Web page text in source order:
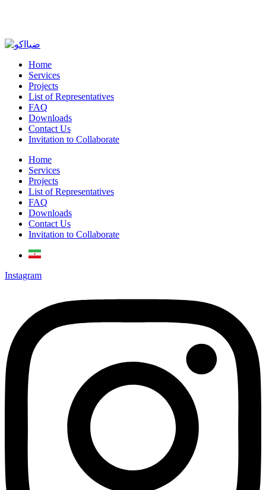
Home
Services
Projects
List of Representatives
FAQ
Downloads
Contact Us
Invitation to Collaborate
Home
Services
Projects
List of Representatives
FAQ
Downloads
Contact Us
Invitation to Collaborate
Instagram